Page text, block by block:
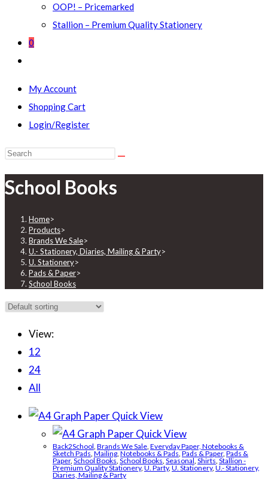
OOP! – Pricemarked
Stallion – Premium Quality Stationery
0
search
My Account
Shopping Cart
Login/Register
Search
website
School Books
Home>
Products>
Brands We Sale>
U.- Stationery, Diaries, Mailing & Party>
U. Stationery>
Pads & Paper>
School Books
View:
12
24
All
Quick View
Quick View
Back2School Brands We Sale Everyday Paper, Notebooks &
Sketch Pads Mailing Notebooks & Pads Pads & Paper, Pads &
Paper, School Books School Books Seasonal Shirts Stallion -
Premium Quality Stationery, U. Party, U. Stationery, U.- Stationery,
Diaries, Mailing & Party